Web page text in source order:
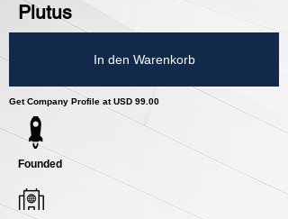
Plutus
In den Warenkorb
Get Company Profile at USD 99.00
Founded